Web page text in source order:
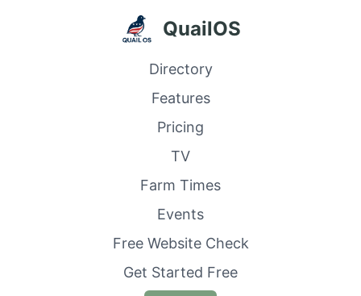
QuailOS
Directory
Features
Pricing
TV
Farm Times
Events
Free Website Check
Get Started Free